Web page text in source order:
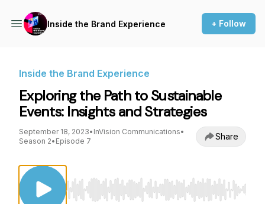
Inside the Brand Experience + Follow
Inside the Brand Experience
Exploring the Path to Sustainable
Events: Insights and Strategies
September 18, 2023• InVision Communications•
Season 2• Episode 7 Share
Use Left/Right to seek, Home/End to jump to